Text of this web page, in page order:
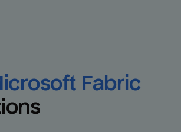
Fabric